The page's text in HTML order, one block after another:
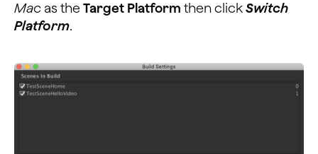
Mac as the Target Platform then clickSwitch
Platform.